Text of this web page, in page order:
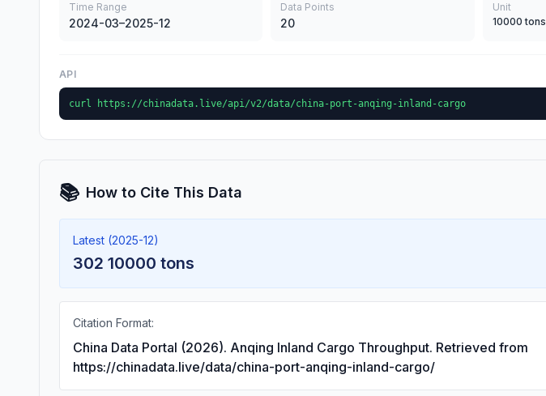
Time Range
2024-03–2025-12
Data Points
20
Unit
10000 tons
API
curl https://chinadata.live/api/v2/data/china-port-anqing-inland-cargo
📚 How to Cite This Data
Latest (2025-12)
302 10000 tons
Citation Format:
China Data Portal (2026). Anqing Inland Cargo Throughput. Retrieved from
https://chinadata.live/data/china-port-anqing-inland-cargo/